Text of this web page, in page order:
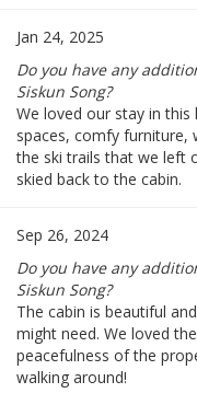
Jan 24, 2025
Do you have any
Siskun Song?
We loved our stay in this
spaces, comfy furniture,
the ski trails that we left
skied back to the cabin.
Sep 26, 2024
Do you have any
Siskun Song?
The cabin is beautiful
might need. We loved
peacefulness of the
walking around!